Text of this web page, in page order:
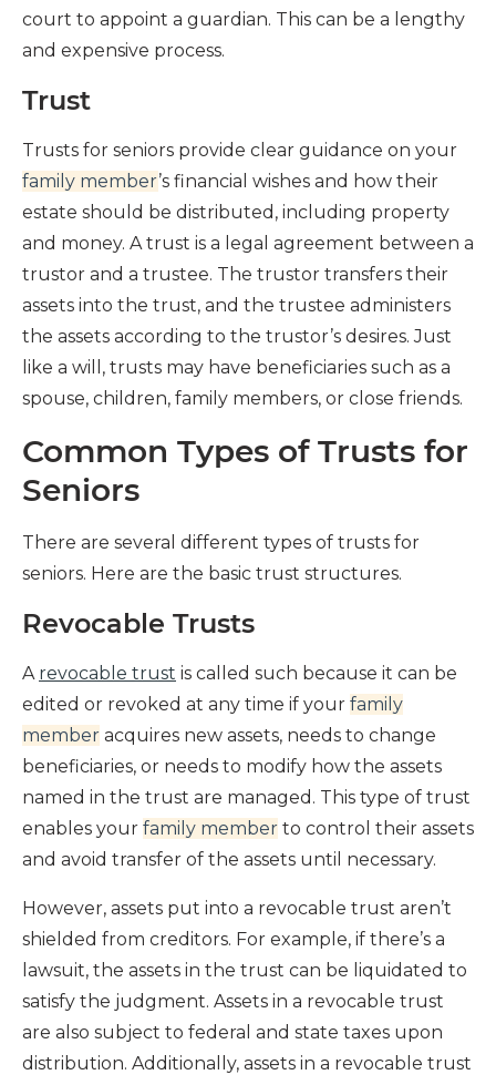
court to appoint a guardian. This can be a lengthy
and expensive process.
Trust
Trusts for seniors provide clear guidance on your
family member’s financial wishes and how their
estate should be distributed, including property
and money. A trust is a legal agreement between a
trustor and a trustee. The trustor transfers their
assets into the trust, and the trustee administers
the assets according to the trustor’s desires. Just
like a will, trusts may have beneficiaries such as a
spouse, children, family members, or close friends.
Common Types of Trusts for
Seniors
There are several different types of trusts for
seniors. Here are the basic trust structures.
Revocable Trusts
A revocable trust is called such because it can be
edited or revoked at any time if your family
member acquires new assets, needs to change
beneficiaries, or needs to modify how the assets
named in the trust are managed. This type of trust
enables your family member to control their assets
and avoid transfer of the assets until necessary.
However, assets put into a revocable trust aren’t
shielded from creditors. For example, if there’s a
lawsuit, the assets in the trust can be liquidated to
satisfy the judgment. Assets in a revocable trust
are also subject to federal and state taxes upon
distribution. Additionally, assets in a revocable trust